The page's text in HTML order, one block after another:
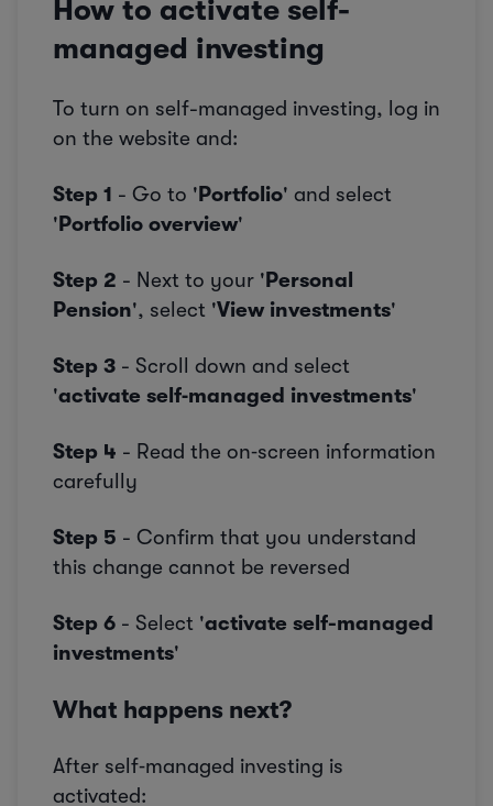
How to activate self-
managed investing
To turn on self-managed investing, log in
on the website and:
Step 1 - Go to ' Portfolio' and select
' Portfolio overview'
Step 2 - Next to your ' Personal
Pension', select 'View investments'
Step 3 - Scroll down and select
'activate self‑managed investments'
Step 4 - Read the on‑screen information
carefully
Step 5 - Confirm that you understand
this change cannot be reversed
Step 6 - Select 'activate self-managed
investments'
What happens next?
After self‑managed investing is
activated: